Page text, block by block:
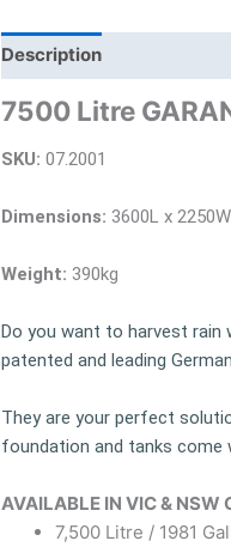
Description
7500 Litre
SKU: 07.2001
Dimensions: 3600L x
Weight: 390kg
Do you want to harvest rain
patented and leading
They are your perfect
foundation and tanks come
AVAILABLE IN VIC & NSW
7,500 Litre / 1981